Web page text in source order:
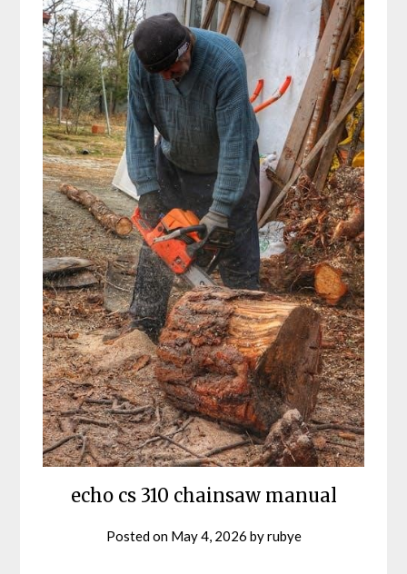
echo cs 310 chainsaw manual
Posted on May 4, 2026 byrubye